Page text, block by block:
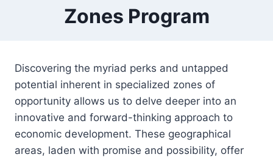
Zones Program
Discovering the myriad perks and untapped
potential inherent in specialized zones of
opportunity allows us to delve deeper into an
innovative and forward-thinking approach to
economic development. These geographical
areas, laden with promise and possibility, offer